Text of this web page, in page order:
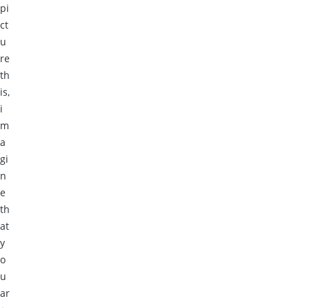
pi
ct
u
re
th
is,
i
m
a
gi
n
e
th
at
y
o
u
ar